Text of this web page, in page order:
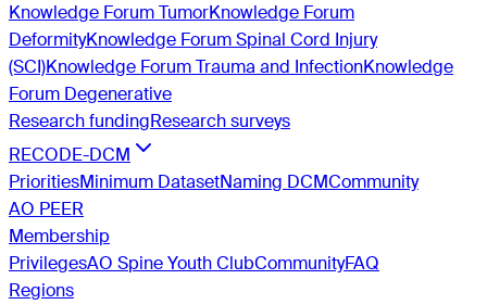
Knowledge Forum TumorKnowledge Forum
DeformityKnowledge Forum Spinal Cord Injury
(SCI)Knowledge Forum Trauma and InfectionKnowledge
Forum Degenerative
Research fundingResearch surveys
RECODE-DCM
PrioritiesMinimum DatasetNaming DCMCommunity
AO PEER
Membership
PrivilegesAO Spine Youth ClubCommunityFAQ
Regions